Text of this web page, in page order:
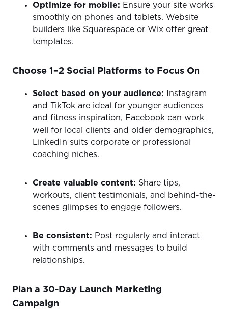
Optimize for mobile: Ensure your site works
smoothly on phones and tablets. Website
builders like Squarespace or Wix offer great
templates.
Choose 1–2 Social Platforms to Focus On
Select based on your audience: Instagram
and TikTok are ideal for younger audiences
and fitness inspiration, Facebook can work
well for local clients and older demographics,
LinkedIn suits corporate or professional
coaching niches.
Create valuable content: Share tips,
workouts, client testimonials, and behind-the-
scenes glimpses to engage followers.
Be consistent: Post regularly and interact
with comments and messages to build
relationships.
Plan a 30-Day Launch Marketing
Campaign